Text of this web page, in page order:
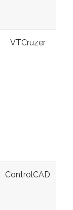
VTCruzer
ControlCAD